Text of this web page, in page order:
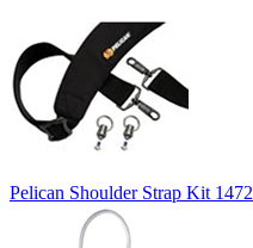
Pelican Shoulder Strap Kit 1472